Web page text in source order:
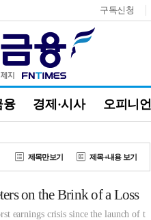
구독신청
융 경제·시사 오피니언
제목만보기 제목+내용 보기
on the Brink of a Loss
earnings crisis since the launch of t